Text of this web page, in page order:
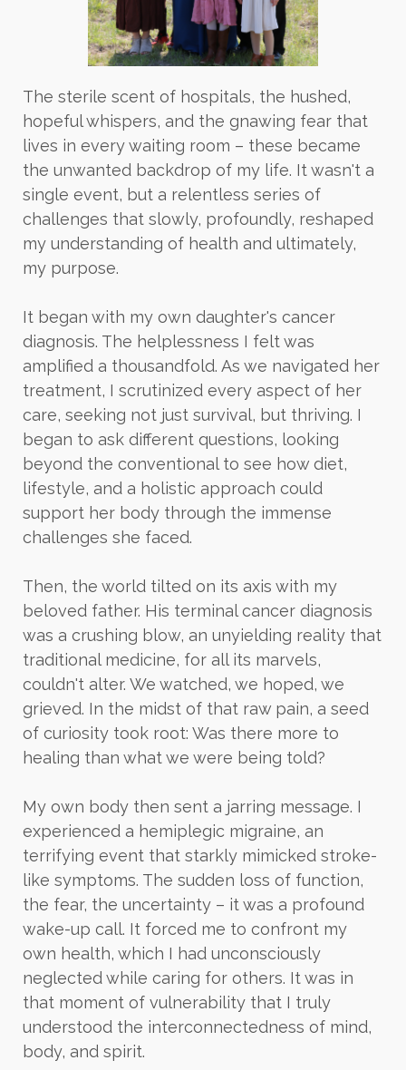
The sterile scent of hospitals, the hushed,
hopeful whispers, and the gnawing fear that
lives in every waiting room – these became
the unwanted backdrop of my life. It wasn't a
single event, but a relentless series of
challenges that slowly, profoundly, reshaped
my understanding of health and ultimately,
my purpose.
It began with my own daughter's cancer
diagnosis. The helplessness I felt was
amplified a thousandfold. As we navigated her
treatment, I scrutinized every aspect of her
care, seeking not just survival, but thriving. I
began to ask different questions, looking
beyond the conventional to see how diet,
lifestyle, and a holistic approach could
support her body through the immense
challenges she faced.
Then, the world tilted on its axis with my
beloved father. His terminal cancer diagnosis
was a crushing blow, an unyielding reality that
traditional medicine, for all its marvels,
couldn't alter. We watched, we hoped, we
grieved. In the midst of that raw pain, a seed
of curiosity took root: Was there more to
healing than what we were being told?
My own body then sent a jarring message. I
experienced a hemiplegic migraine, an
terrifying event that starkly mimicked stroke-
like symptoms. The sudden loss of function,
the fear, the uncertainty – it was a profound
wake-up call. It forced me to confront my
own health, which I had unconsciously
neglected while caring for others. It was in
that moment of vulnerability that I truly
understood the interconnectedness of mind,
body, and spirit.